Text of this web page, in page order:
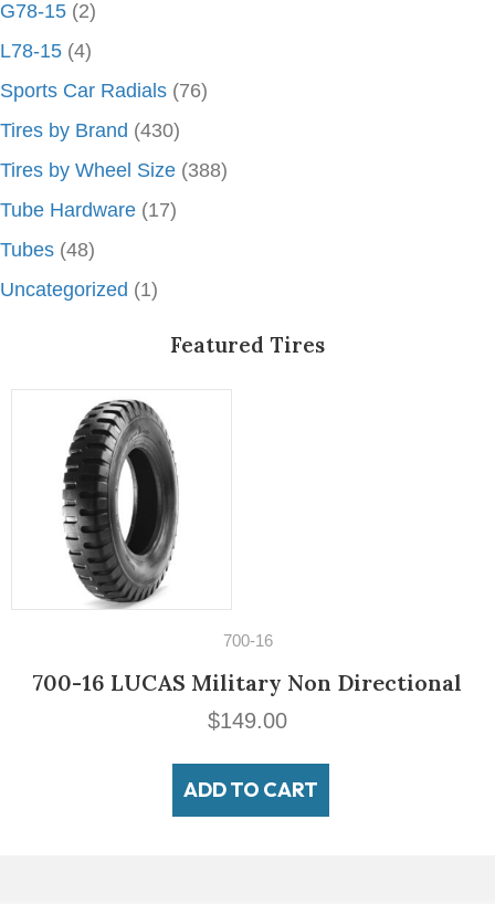
G78-15 (2)
L78-15 (4)
Sports Car Radials (76)
Tires by Brand (430)
Tires by Wheel Size (388)
Tube Hardware (17)
Tubes (48)
Uncategorized (1)
Featured Tires
14" Tires
195/60VR14 Michelin MXV3-A
$189.00
ADD TO CART